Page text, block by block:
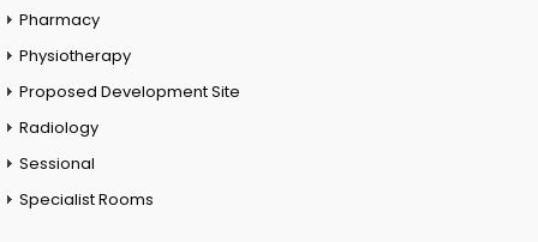
Pharmacy
Physiotherapy
Proposed Development Site
Radiology
Sessional
Specialist Rooms